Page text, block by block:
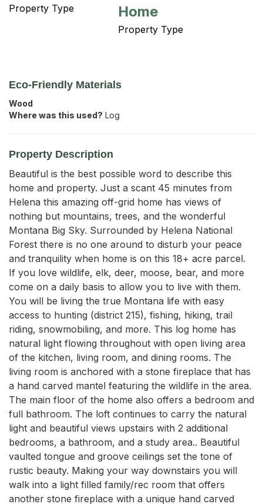
Property Type
Home
Property Type
Eco-Friendly Materials
Wood
Where was this used? Log
Property Description
Beautiful is the best possible word to describe this
home and property. Just a scant 45 minutes from
Helena this amazing off-grid home has views of
nothing but mountains, trees, and the wonderful
Montana Big Sky. Surrounded by Helena National
Forest there is no one around to disturb your peace
and tranquility when home is on this 18+ acre parcel.
If you love wildlife, elk, deer, moose, bear, and more
come on a daily basis to allow you to live with them.
You will be living the true Montana life with easy
access to hunting (district 215), fishing, hiking, trail
riding, snowmobiling, and more. This log home has
natural light flowing throughout with open living area
of the kitchen, living room, and dining rooms. The
living room is anchored with a stone fireplace that has
a hand carved mantel featuring the wildlife in the area.
The main floor of the home also offers a bedroom and
full bathroom. The loft continues to carry the natural
light and beautiful views upstairs with 2 additional
bedrooms, a bathroom, and a study area.. Beautiful
vaulted tongue and groove ceilings set the tone of
rustic beauty. Making your way downstairs you will
walk into a light filled family/rec room that offers
another stone fireplace with a unique hand carved